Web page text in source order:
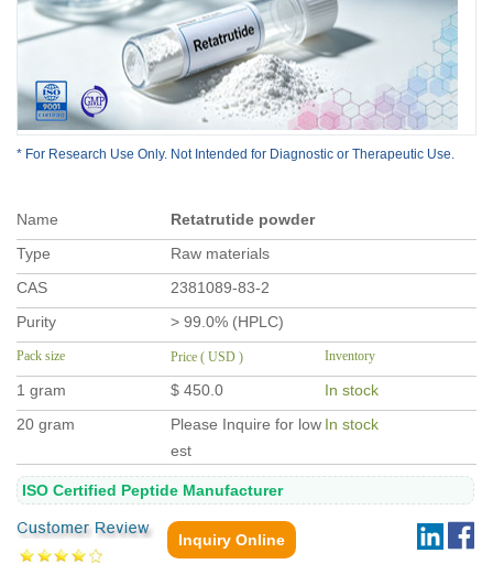
* For Research Use Only. Not Intended for Diagnostic or Therapeutic Use.
Name
Retatrutide powder
Type
Raw materials
CAS
2381089-83-2
Purity
> 99.0% (HPLC)
Pack size Price ( USD ) Inventory
1 gram $ 450.0
In stock
20 gram
Please Inquire for low
est
In stock
ISO Certified Peptide Manufacturer
Inquiry Online